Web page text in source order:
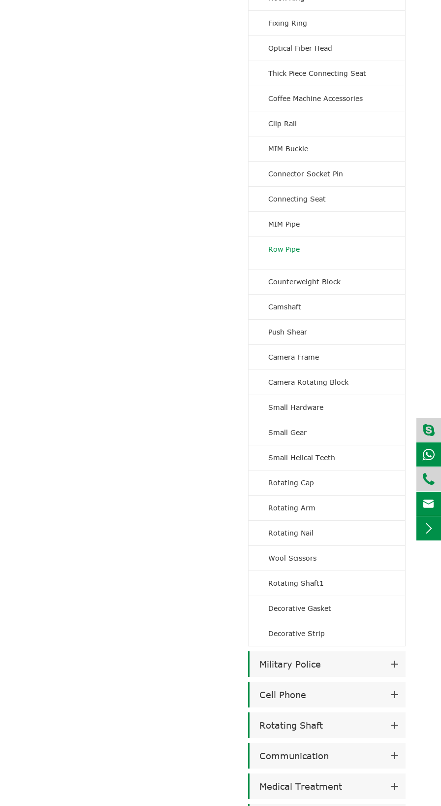
Fixing Ring
Optical Fiber Head
Thick Piece Connecting Seat
Coffee Machine Accessories
Clip Rail
MIM Buckle
Connector Socket Pin
Connecting Seat
MIM Pipe
Row Pipe
Counterweight Block
Camshaft
Push Shear
Camera Frame
Camera Rotating Block
Small Hardware
Small Gear
Small Helical Teeth
Rotating Cap
Rotating Arm
Rotating Nail
Wool Scissors
Rotating Shaft1
Decorative Gasket
Decorative Strip
Military Police
Cell Phone
Rotating Shaft
Communication
Medical Treatment


